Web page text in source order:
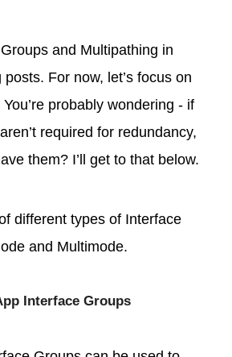
and Multipathing in
For now, let’s focus on
probably wondering - if
required for redundancy,
them? I’ll get to that below.
different types of Interface
and Multimode.
Interface Groups